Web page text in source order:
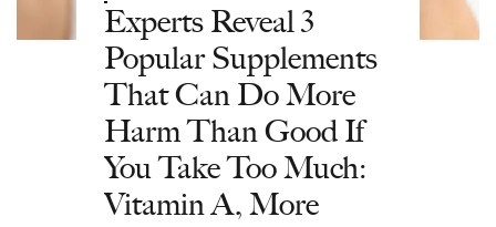
Experts Reveal 3
Popular Supplements
That Can Do More
Harm Than Good If
You Take Too Much:
Vitamin A, More